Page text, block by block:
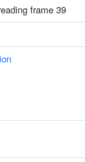
frame 39